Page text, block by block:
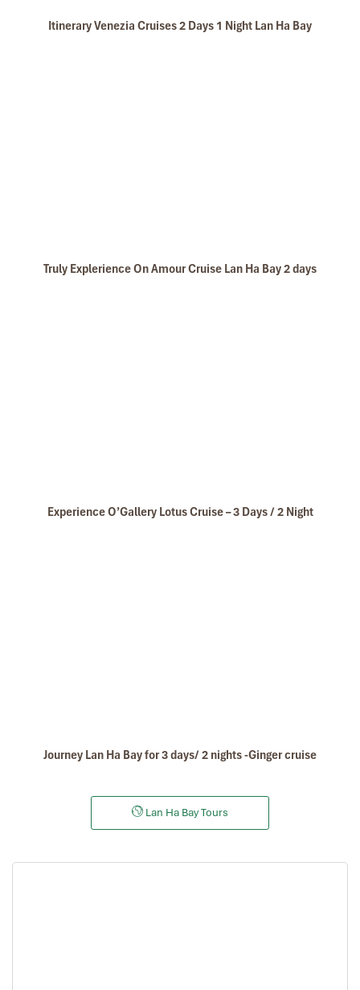
Itinerary Venezia Cruises 2 Days 1 Night Lan Ha Bay
Truly Explerience On Amour Cruise Lan Ha Bay 2 days
Experience O’Gallery Lotus Cruise – 3 Days / 2 Night
Journey Lan Ha Bay for 3 days/ 2 nights -Ginger cruise
Lan Ha Bay Tours